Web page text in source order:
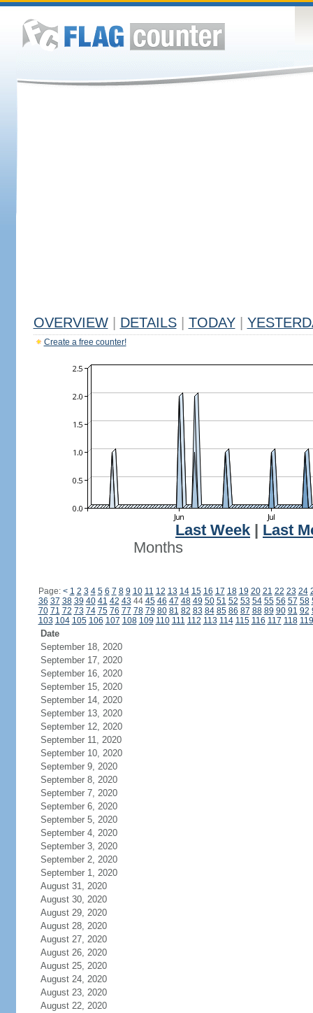
OVERVIEW DETAILS TODAY
Create a free counter!
Last Week
Last
Months
Page: < 1 2 3 4 5 6 7 8 9 10 11 12 13 14 15 16 17 18 19 20 21 22 23 24
36 37 38 39 40 41 42 43 44 45 46 47 48 49 50 51 52 53 54 55 56 57 58
70 71 72 73 74 75 76 77 78 79 80 81 82 83 84 85 86 87 88 89 90 91 92
103 104 105 106 107 108 109 110 111 112 113 114 115 116 117 118 119
Date
September 18, 2020
September 17, 2020
September 16, 2020
September 15, 2020
September 14, 2020
September 13, 2020
September 12, 2020
September 11, 2020
September 10, 2020
September 9, 2020
September 8, 2020
September 7, 2020
September 6, 2020
September 5, 2020
September 4, 2020
September 3, 2020
September 2, 2020
September 1, 2020
August 31, 2020
August 30, 2020
August 29, 2020
August 28, 2020
August 27, 2020
August 26, 2020
August 25, 2020
August 24, 2020
August 23, 2020
August 22, 2020